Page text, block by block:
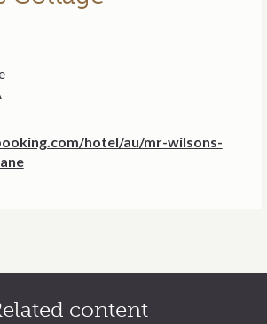
hotel/au/mr-wilsons-
content